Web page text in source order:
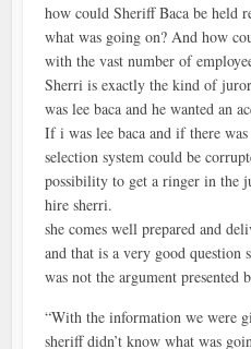
how could Sheriff Baca be held
what was going on? And how
with the vast number of
Sherri is exactly the kind of
was lee baca and he wanted an
If i was lee baca and if there
selection system could be
possibility to get a ringer in the
hire sherri.
she comes well prepared and
and that is a very good question
was not the argument presented
“With the information we were
sheriff didn’t know what was